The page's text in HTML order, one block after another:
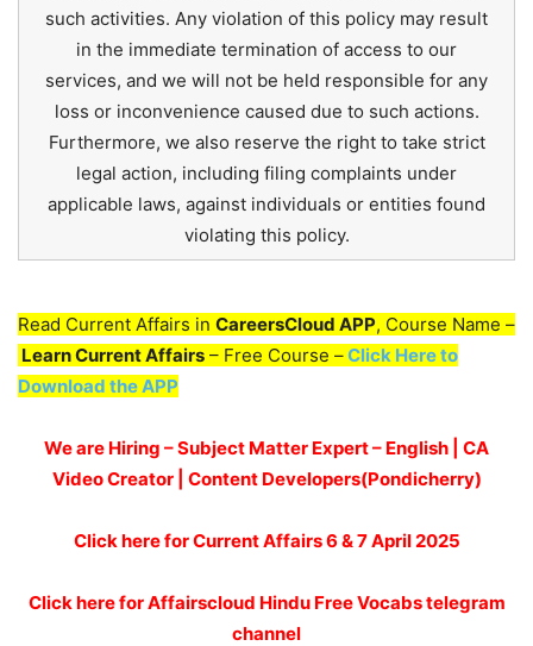
such activities. Any violation of this policy may result
in the immediate termination of access to our
services, and we will not be held responsible for any
loss or inconvenience caused due to such actions.
Furthermore, we also reserve the right to take strict
legal action, including filing complaints under
applicable laws, against individuals or entities found
violating this policy.
Read Current Affairs in CareersCloud APP, Course Name –
Learn Current Affairs – Free Course –Click Here to
Download the APP
We are Hiring – Subject Matter Expert – English | CA
Video Creator | Content Developers(Pondicherry)
Click here for Current Affairs 6 & 7 April 2025
Click here for Affairscloud Hindu Free Vocabs telegram
channel